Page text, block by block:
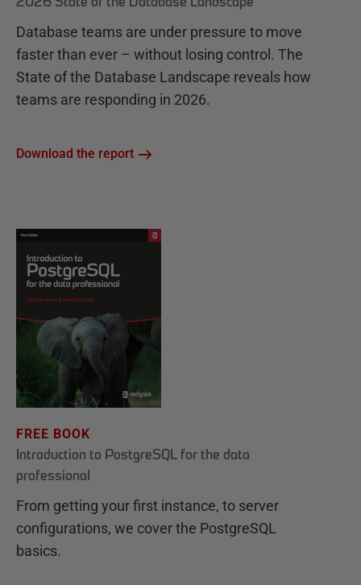
Database teams are under pressure to move
faster than ever – without losing control. The
State of the Database Landscape reveals how
teams are responding in 2026.
Download the report
FREE BOOK
Introduction to PostgreSQL for the data
professional
From getting your first instance, to server
configurations, we cover the PostgreSQL
basics.